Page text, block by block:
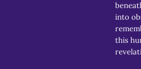
into
this